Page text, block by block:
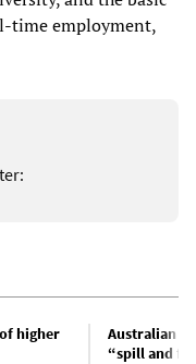
time employment,
higher
Australian
“spill and